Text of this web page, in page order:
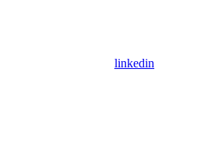
linkedin